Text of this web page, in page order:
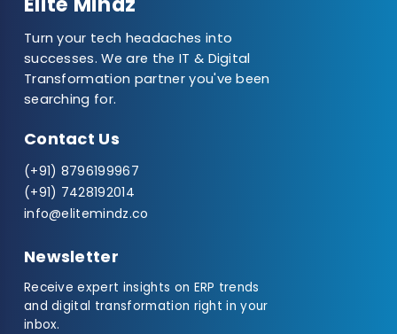
Turn your tech headaches into
successes. We are the IT & Digital
Transformation partner you've been
searching for.
Contact Us
(+91) 8796199967
(+91) 7428192014
info@elitemindz.co
Newsletter
Receive expert insights on ERP trends
and digital transformation right in your
inbox.